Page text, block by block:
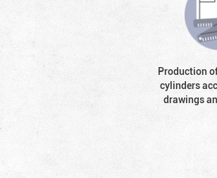
Production
cylinders
drawings